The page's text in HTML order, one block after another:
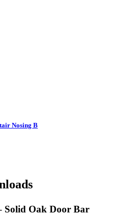
Nosing B
Solid Oak Door Bar